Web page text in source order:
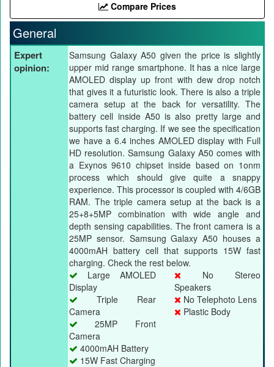
Compare Prices
General
Expert
opinion:
Samsung Galaxy A50 given the price is slightly
upper mid range smartphone. It has a nice large
AMOLED display up front with dew drop notch
that gives it a futuristic look. There is also a triple
camera setup at the back for versatility. The
battery cell inside A50 is also pretty large and
supports fast charging. If we see the specification
we have a 6.4 inches AMOLED display with Full
HD resolution. Samsung Galaxy A50 comes with
a Exynos 9610 chipset inside based on 1onm
process which should give quite a snappy
experience. This processor is coupled with 4/6GB
RAM. The triple camera setup at the back is a
25+8+5MP combination with wide angle and
depth sensing capabilities. The front camera is a
25MP sensor. Samsung Galaxy A50 houses a
4000mAH battery cell that supports 15W fast
charging. Check the rest below.
Large AMOLED
Display
Triple Rear
Camera
25MP Front
Camera
4000mAH Battery
15W Fast Charging
No Stereo
Speakers
No Telephoto Lens
Plastic Body